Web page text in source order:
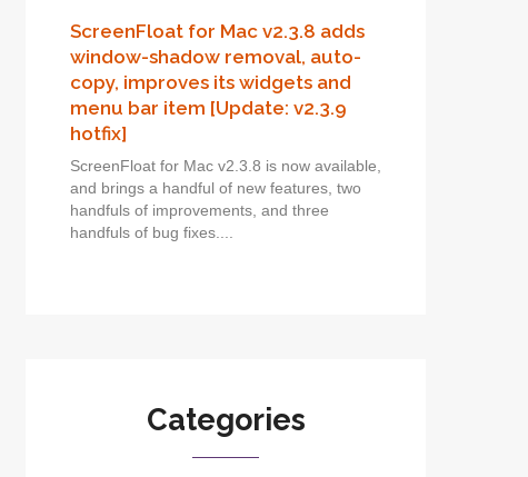
ScreenFloat for Mac v2.3.8 adds
window-shadow removal, auto-
copy, improves its widgets and
menu bar item [Update: v2.3.9
hotfix]
ScreenFloat for Mac v2.3.8 is now available,
and brings a handful of new features, two
handfuls of improvements, and three
handfuls of bug fixes....
Categories